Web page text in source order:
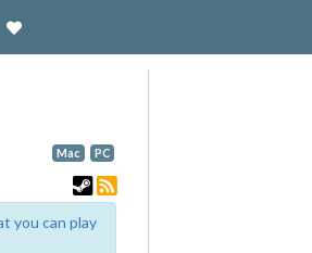
our Zazzle Shop
Support Cheerful Ghost through
Mac PC
you can play